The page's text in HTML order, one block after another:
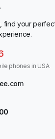
find your
phones in USA.